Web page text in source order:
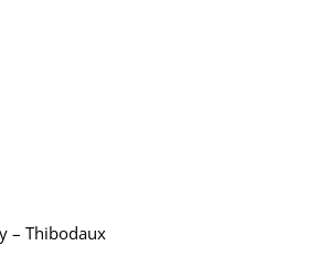
– Thibodaux